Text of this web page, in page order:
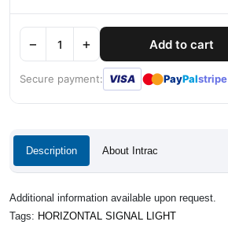
− + Add to cart
Secure payment: VISA ●● PayPalstripe
Description About Intrac
Additional information available upon request.
Tags: HORIZONTAL SIGNAL LIGHT